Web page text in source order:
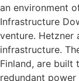
an environment
Infrastructure
venture. Hetzner
infrastructure.
Finland, are built
redundant